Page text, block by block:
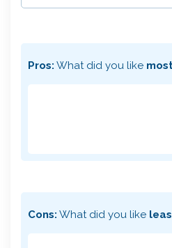
Pros: What did you like
Cons: What did you like